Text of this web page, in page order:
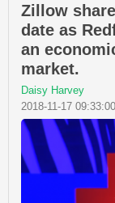
Zillow
date as
an
market.
Daisy Harvey
2018-11-17